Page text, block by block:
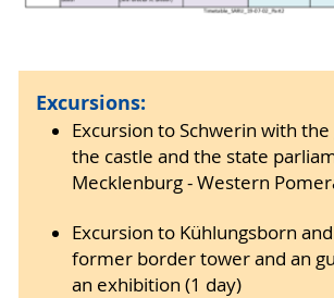
Excursions:
Excursion to Schwerin with
the castle and the state
Mecklenburg - Western
Excursion to Kühlungsborn
former border tower and an
an exhibition (1 day)